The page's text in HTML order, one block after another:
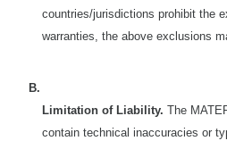
countries/jurisdictions prohibit the
warranties, the above exclusions
B.
Limitation of Liability. The
contain technical inaccuracies or